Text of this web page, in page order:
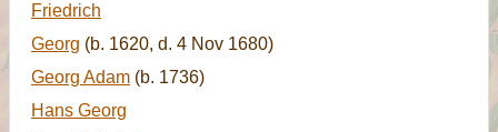
Friedrich
Georg (b. 1620, d. 4 Nov 1680)
Georg Adam (b. 1736)
Hans Georg